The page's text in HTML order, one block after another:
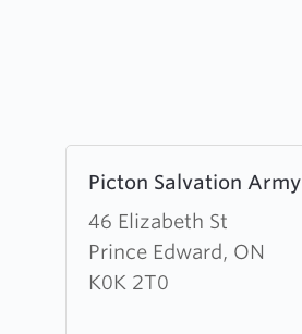
Picton Salvation Army
46 Elizabeth St
Prince Edward, ON
K0K 2T0
more
about
Picton
Salvation